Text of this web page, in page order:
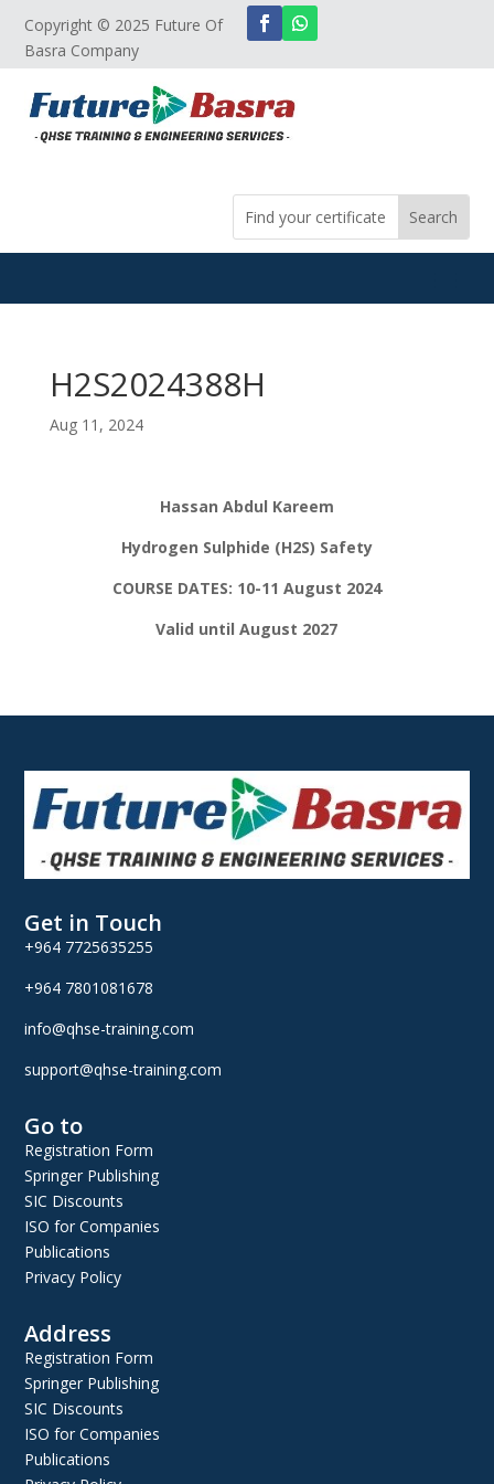
Copyright © 2025 Future Of
Basra Company
H2S2024388H
Aug 11, 2024
Hassan Abdul Kareem
Hydrogen Sulphide (H2S) Safety
COURSE DATES: 10-11 August 2024
Valid until August 2027
Get in Touch
+964 7725635255
+964 7801081678
info@qhse-training.com
support@qhse-training.com
Go to
Registration Form
Springer Publishing
SIC Discounts
ISO for Companies
Publications
Privacy Policy
Address
Registration Form
Springer Publishing
SIC Discounts
ISO for Companies
Publications